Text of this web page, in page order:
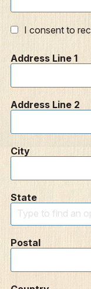
I consent to
Address Line 1
Address Line 2
City
State
Type to find an
Postal